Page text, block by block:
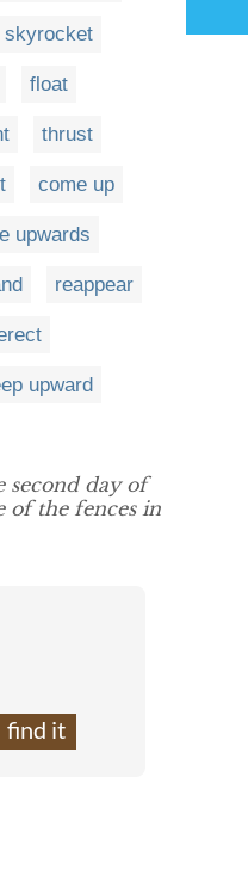
skyrocket
float
thrust
come up
upwards
reappear
upward
second day of
of the fences in